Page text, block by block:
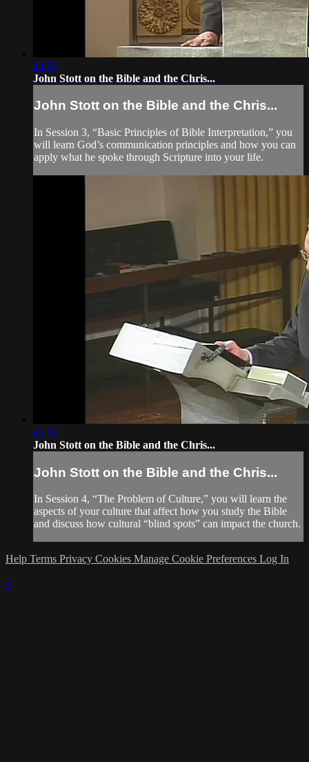
44:06
John Stott on the Bible and the Chris...
John Stott on the Bible and the Chris...
In Session 3, “Basic Principles of Bible Interpretation,” you
will learn God’s communication principles and how you can
apply what he spoke through Scripture into your life.
45:09
John Stott on the Bible and the Chris...
John Stott on the Bible and the Chris...
In Session 4, “The Problem of Culture,” you will learn the
aspects of your culture that affect how you study the Bible
and discuss how cultural “blind spots” can impact the church.
Help Terms Privacy Cookies Manage Cookie Preferences Log In
×